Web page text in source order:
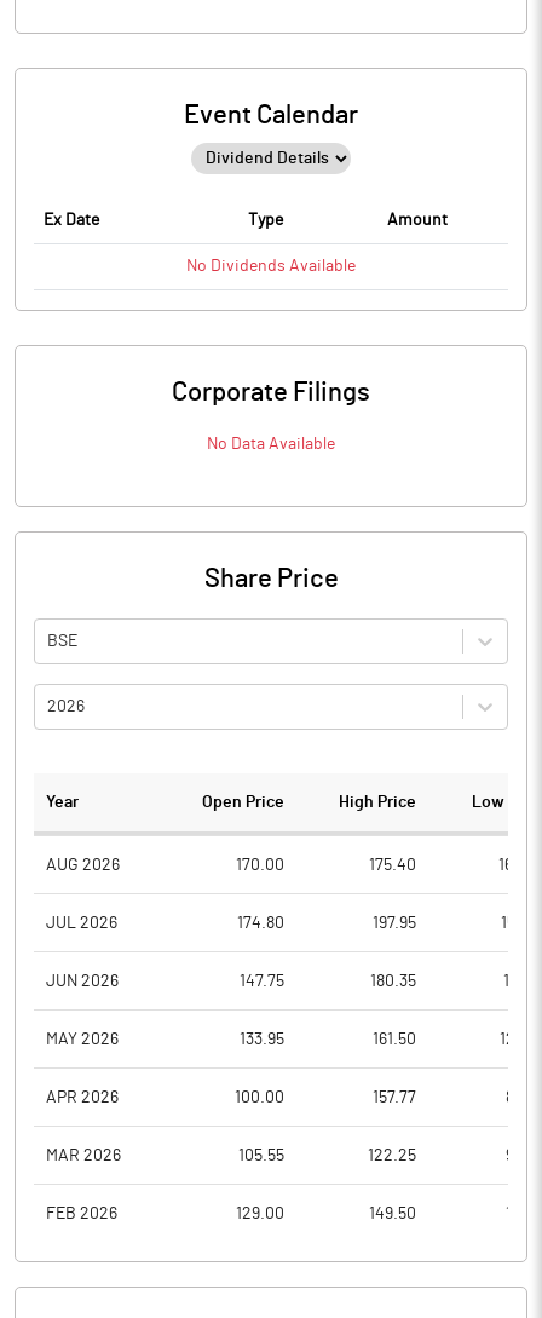
Event Calendar
Ex Date Type Amount
No Dividends Available
Corporate Filings
No Data Available
Share Price
BSE
2026
Year Open Price High Price Low
AUG 2026 170.00 175.40
JUL 2026 174.80 197.95
JUN 2026 147.75 180.35
MAY 2026 133.95 161.50
APR 2026 100.00 157.77
MAR 2026 105.55 122.25
FEB 2026 129.00 149.50